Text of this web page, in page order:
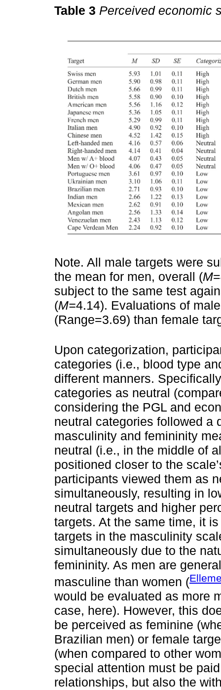
Table 3 Perceived economic
Note. All male targets were
the mean for men, overall (M
subject to the same test
(M=4.14). Evaluations of
(Range=3.69) than female
Upon categorization,
categories (i.e., blood type
different manners.
categories as neutral
considering the PGL and
neutral categories followed a
masculinity and femininity
neutral (i.e., in the middle of
positioned closer to the
participants viewed them as
simultaneously, resulting in
neutral targets and higher
targets. At the same time, it
targets in the masculinity
simultaneously due to the
femininity. As men are
masculine than women (
would be evaluated as more
case, here). However, this
be perceived as feminine
Brazilian men) or female
(when compared to other
special attention must be
relationships, but also the